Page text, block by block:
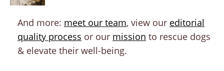
And more: meet our team, view our editorial
quality process or our mission to rescue dogs
& elevate their well-being.